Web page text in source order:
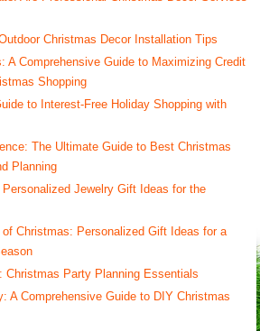
Christmas Decor Installation Tips
A Comprehensive Guide to Maximizing Credit
Shopping
to Interest-Free Holiday Shopping with
The Ultimate Guide to Best Christmas
Planning
Jewelry Gift Ideas for the
Christmas: Personalized Gift Ideas for a
Christmas Party Planning Essentials
A Comprehensive Guide to DIY Christmas